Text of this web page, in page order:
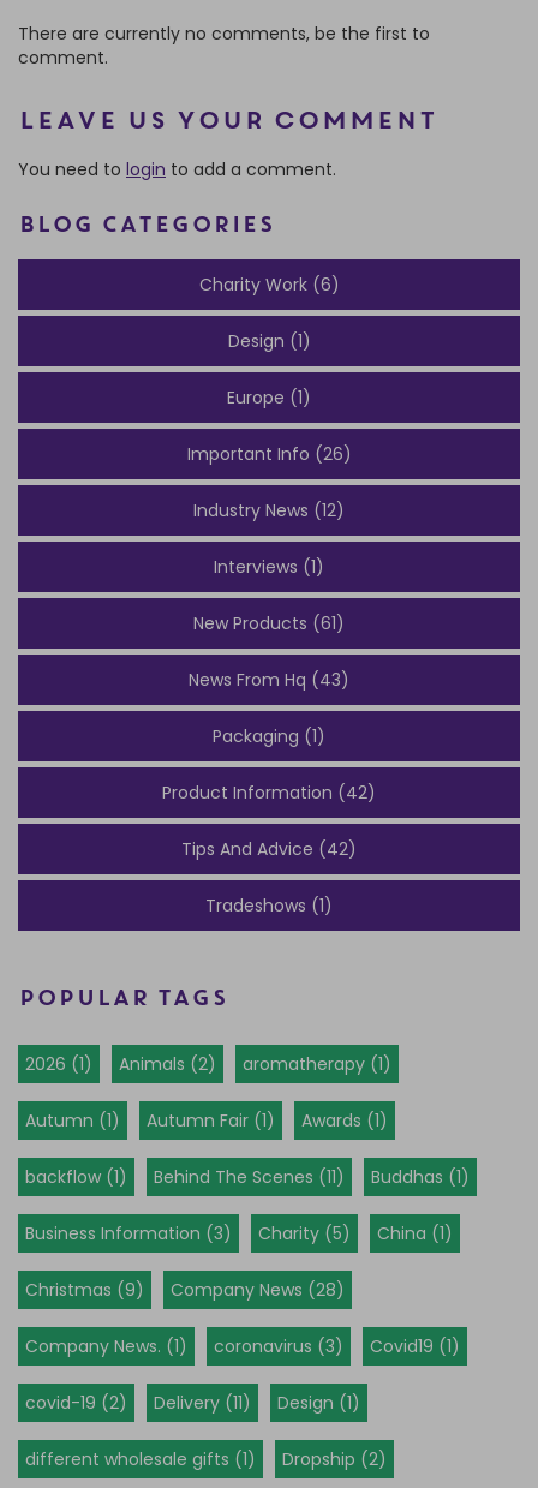
There are currently no comments, be the first to
comment.
Leave us your comment
You need to login to add a comment.
BLOG CATEGORIES
Charity Work (6)
Design (1)
Europe (1)
Important Info (26)
Industry News (12)
Interviews (1)
New Products (61)
News From Hq (43)
Packaging (1)
Product Information (42)
Tips And Advice (42)
Tradeshows (1)
POPULAR TAGS
2026 (1) Animals (2) aromatherapy (1)
Autumn (1) Autumn Fair (1) Awards (1)
backflow (1) Behind The Scenes (11) Buddhas (1)
Business Information (3) Charity (5) China (1)
Christmas (9) Company News (28)
Company News. (1) coronavirus (3) Covid19 (1)
covid-19 (2) Delivery (11) Design (1)
different wholesale gifts (1) Dropship (2)